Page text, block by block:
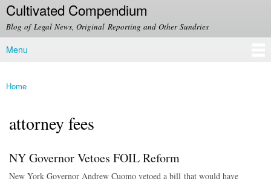
Skip to
main
content
Cultivated Compendium
Blog of Legal News, Original Reporting and Other Sundries
Main menu
Menu
You are here
Home
attorney fees
NY Governor Vetoes FOIL Reform
New York Governor Andrew Cuomo vetoed a bill that would have